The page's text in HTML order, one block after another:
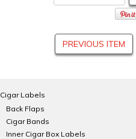
PREVIOUS ITEM
Cigar Labels
Back Flaps
Cigar Bands
Inner Cigar Box Labels